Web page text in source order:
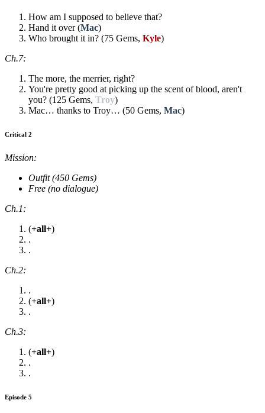
How am I supposed to believe that?
Hand it over (Mac)
Who brought it in? (75 Gems, Kyle)
Ch.7:
The more, the merrier, right?
You're pretty good at picking up the scent of blood, aren't
you? (125 Gems, Troy)
Mac… thanks to Troy… (50 Gems, Mac)
Critical 2
Mission:
Outfit (450 Gems)
Free (no dialogue)
Ch.1:
(+all+)
.
.
Ch.2:
.
(+all+)
.
Ch.3:
(+all+)
.
.
Episode 5